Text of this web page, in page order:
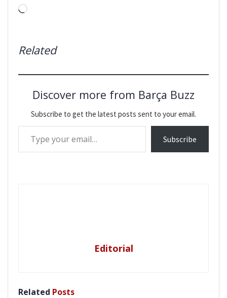
Loading…
Related
Discover more from Barça Buzz
Subscribe to get the latest posts sent to your email.
Type your email…
Subscribe
Editorial
Related Posts